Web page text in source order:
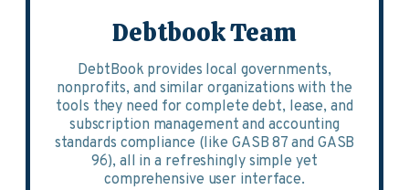
Debtbook Team
DebtBook provides local governments,
nonprofits, and similar organizations with the
tools they need for complete debt, lease, and
subscription management and accounting
standards compliance (like GASB 87 and GASB
96), all in a refreshingly simple yet
comprehensive user interface.